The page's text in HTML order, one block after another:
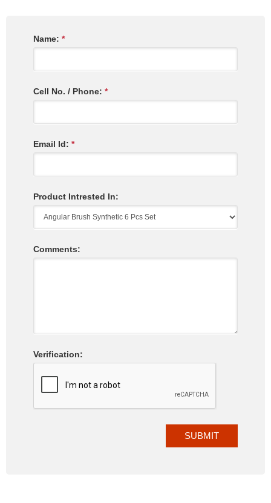
Name: *
Cell No. / Phone: *
Email Id: *
Product Intrested In:
Comments:
Verification: